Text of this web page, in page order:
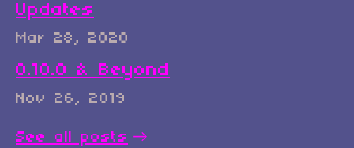
Updates
Mar 28, 2020
0.10.0 & Beyond
Nov 26, 2019
See all posts